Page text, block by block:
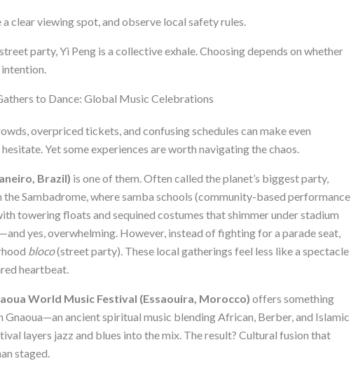
clear viewing spot, and observe local safety rules.
party, Yi Peng is a collective exhale. Choosing depends on whether
to Dance: Global Music Celebrations
overpriced tickets, and confusing schedules can make even
Yet some experiences are worth navigating the chaos.
Brazil) is one of them. Often called the planet’s biggest party,
the Sambadrome, where samba schools (community-based performance
towering floats and sequined costumes that shimmer under stadium
yes, overwhelming. However, instead of fighting for a parade seat,
bloco(street party). These local gatherings feel less like a spectacle
heartbeat.
World Music Festival (Essaouira, Morocco) offers something
Gnaoua—an ancient spiritual music blending African, Berber, and Islamic
layers jazz and blues into the mix. The result? Cultural fusion that
staged.